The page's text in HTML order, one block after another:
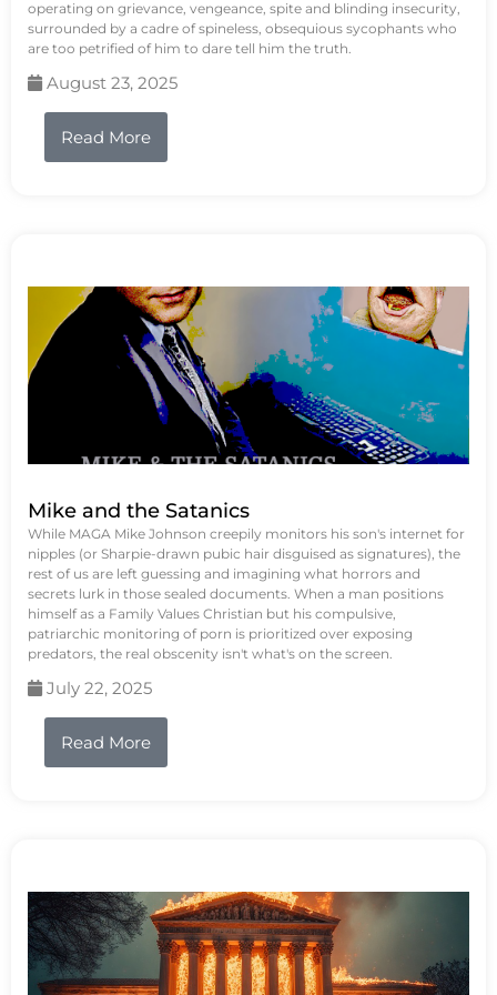
operating on grievance, vengeance, spite and blinding insecurity,
surrounded by a cadre of spineless, obsequious sycophants who
are too petrified of him to dare tell him the truth.
August 23, 2025
Read More
Mike and the Satanics
While MAGA Mike Johnson creepily monitors his son's internet for
nipples (or Sharpie-drawn pubic hair disguised as signatures), the
rest of us are left guessing and imagining what horrors and
secrets lurk in those sealed documents. When a man positions
himself as a Family Values Christian but his compulsive,
patriarchic monitoring of porn is prioritized over exposing
predators, the real obscenity isn't what's on the screen.
July 22, 2025
Read More